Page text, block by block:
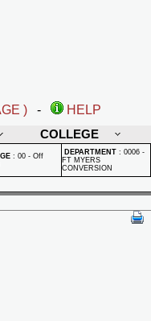
) -
HELP
COLLEGE
: 00 - Off
DEPARTMENT : 0006 -
FT MYERS
CONVERSION